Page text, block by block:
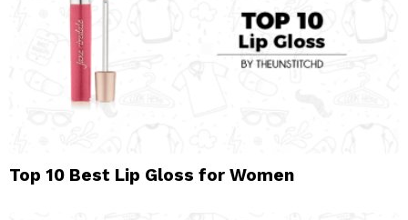
Top 10 Best Lip Gloss for Women